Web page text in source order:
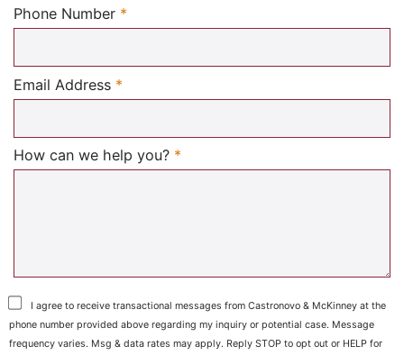
Phone Number *
Email Address *
How can we help you? *
I agree to receive transactional messages from Castronovo & McKinney at the
phone number provided above regarding my inquiry or potential case. Message
frequency varies. Msg & data rates may apply. Reply STOP to opt out or HELP for